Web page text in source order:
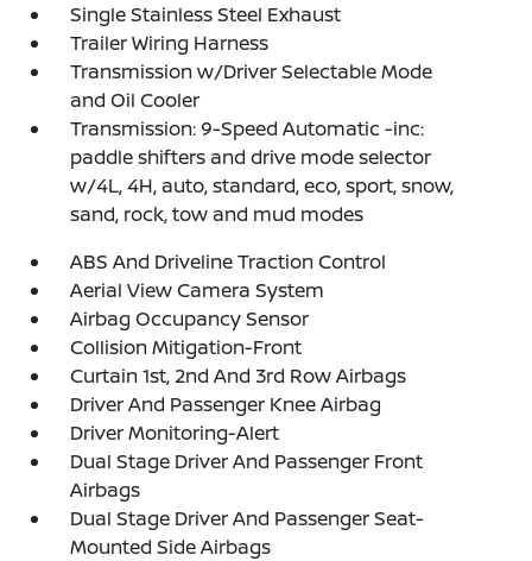
Single Stainless Steel Exhaust
Trailer Wiring Harness
Transmission w/Driver Selectable Mode
and Oil Cooler
Transmission: 9-Speed Automatic -inc:
paddle shifters and drive mode selector
w/4L, 4H, auto, standard, eco, sport, snow,
sand, rock, tow and mud modes
ABS And Driveline Traction Control
Aerial View Camera System
Airbag Occupancy Sensor
Collision Mitigation-Front
Curtain 1st, 2nd And 3rd Row Airbags
Driver And Passenger Knee Airbag
Driver Monitoring-Alert
Dual Stage Driver And Passenger Front
Airbags
Dual Stage Driver And Passenger Seat-
Mounted Side Airbags